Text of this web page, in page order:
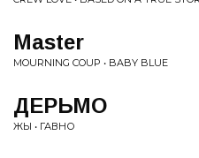
Master
MOURNING COUP • BABY BLUE
ДЕРЬМО
ЖЫ • ГАВНО